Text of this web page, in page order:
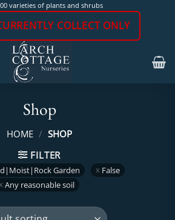
varieties of plants and shrubs
COLLECT ONLY
Shop
HOME / SHOP
FILTER
Garden
False
Any reasonable soil